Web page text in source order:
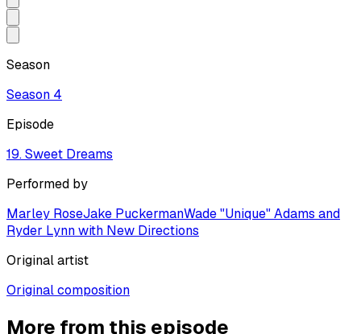
Season
Season 4
Episode
19. Sweet Dreams
Performed by
Marley RoseJake PuckermanWade "Unique" Adams and
Ryder Lynn with New Directions
Original artist
Original composition
More from this episode